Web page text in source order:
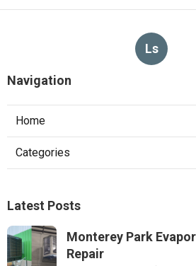
Ls
Navigation
Home
Categories
Latest Posts
Monterey Park
Repair